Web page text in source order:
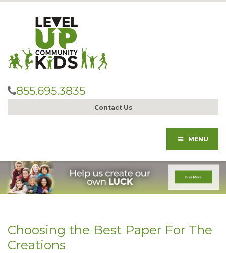
855.695.3835
Contact Us
MENU
Choosing the Best Paper For The
Creations